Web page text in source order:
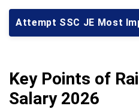
Attempt SSC JE Most
Key Points of
Salary 2026